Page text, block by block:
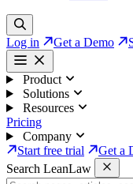
Log in Get a Demo
Product
Solutions
Resources
Pricing
Company
Start free trial
Get a
Search LeanLaw